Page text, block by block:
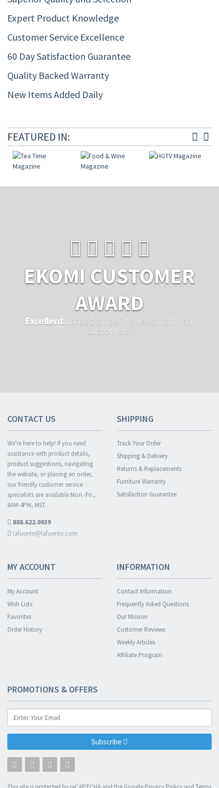
Expert Product Knowledge
Customer Service Excellence
60 Day Satisfaction Guarantee
Quality Backed Warranty
New Items Added Daily
FEATURED IN:
EKOMI CUSTOMER
AWARD
Excellent ...based on 597 reviews from real
customers.
CONTACT US
We're here to help! If you need
assistance with product details,
product suggestions, navigating
the website, or placing an order,
our friendly customer service
specialists are available Mon.-Fri.,
8AM-4PM, MST.
888.622.0939
lafuente@lafuente.com
SHIPPING
Track Your Order
Shipping & Delivery
Returns & Replacements
Furniture Warranty
Satisfaction Guarantee
MY ACCOUNT
My Account
Wish Lists
Favorites
Order History
INFORMATION
Contact Information
Frequently Asked Questions
Our Mission
Customer Reviews
Weekly Articles
Affiliate Program
PROMOTIONS & OFFERS
Subscribe